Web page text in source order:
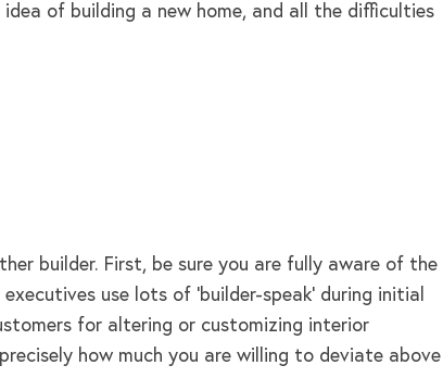
of building a new home, and all the difficulties
builder. First, be sure you are fully aware of the
use lots of ‘builder-speak’ during initial
for altering or customizing interior
how much you are willing to deviate above